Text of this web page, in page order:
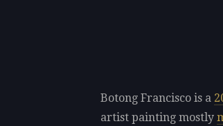
Botong Francisco is a
artist painting mostly